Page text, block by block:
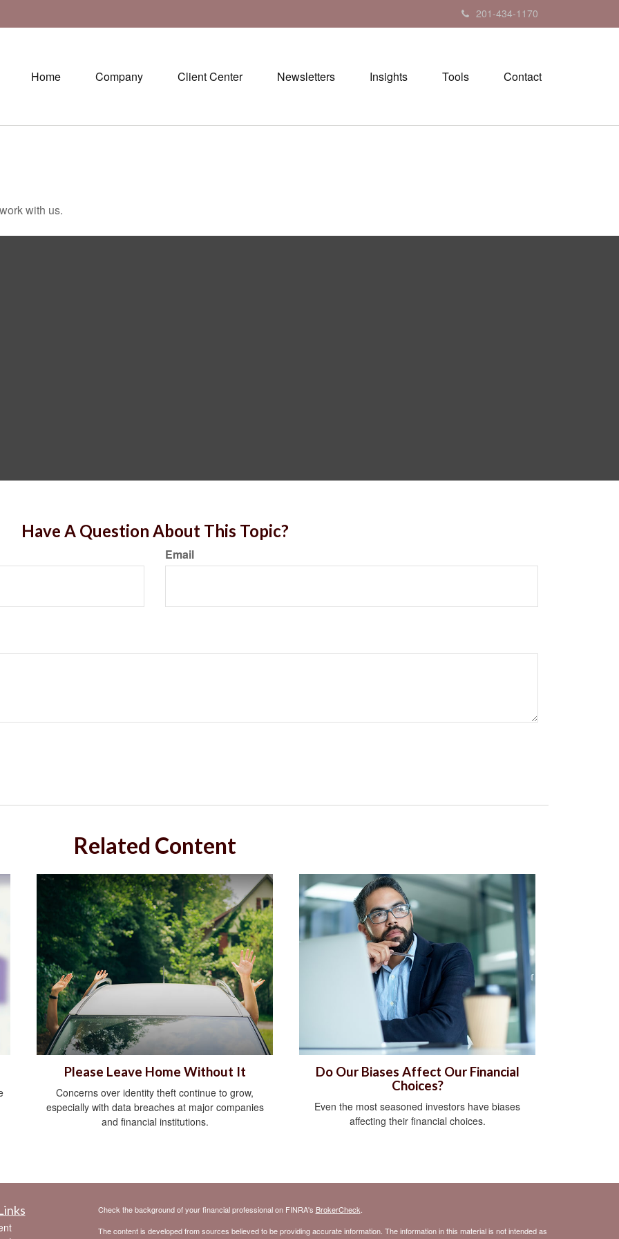
201-434-1170
Home Company Client Center Newsletters Insights Tools Contact
with us.
Have A Question About This Topic?
Email
Related Content
Please Leave Home Without It
Concerns over identity theft continue to grow,
especially with data breaches at major companies
and financial institutions.
Do Our Biases Affect Our Financial
Choices?
Even the most seasoned investors have biases
affecting their financial choices.
Check the background of your financial professional on FINRA's BrokerCheck
The content is developed from sources believed to be providing accurate information. The information in this material is not intended as